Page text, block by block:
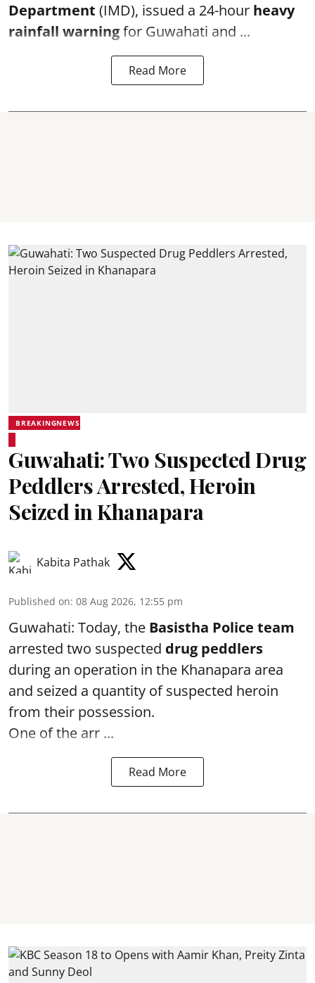
Department (IMD), issued a 24-hour heavy
rainfall warningfor Guwahati and ...
Read More
BREAKINGNEWS
Guwahati: Two Suspected Drug
Peddlers Arrested, Heroin
Seized in Khanapara
Kabita Pathak
Published on: 08 Aug 2026, 12:55 pm
Guwahati: Today, the Basistha Police team
arrested two suspected drug peddlers
during an operation in the Khanapara area
and seized a quantity of suspected heroin
from their possession.
One of the arr ...
Read More